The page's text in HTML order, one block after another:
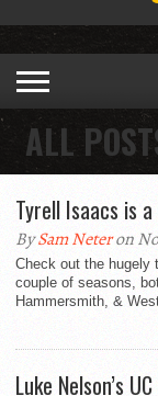
ALL
Tyrell Isaacs is a
BySam Neteron
Check out the hugely
couple of seasons,
Hammersmith, &
Luke Nelson’s